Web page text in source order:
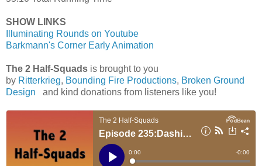
SHOW LINKS
Illuminating Rounds on Youtube
Barkmann's Corner Early Animation
The 2 Half-Squads is brought to you
by Ritterkrieg, Bounding Fire Productions, Broken Ground
Design
and kind donations from listeners like you!